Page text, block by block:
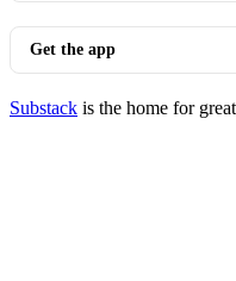
Get the app
Substack is the home for